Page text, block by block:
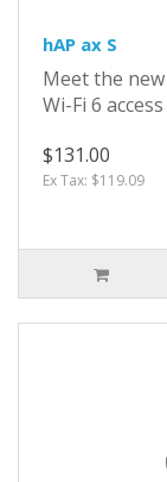
hAP ax S
Meet the
Wi-Fi 6
$131.00
Ex Tax: $119.09